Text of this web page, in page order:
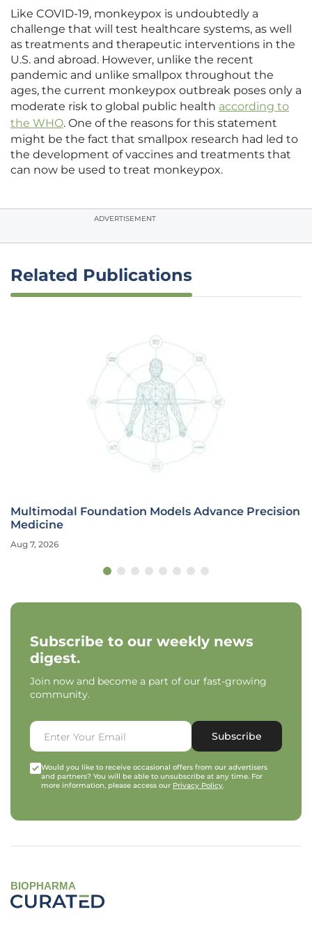
Like COVID-19, monkeypox is undoubtedly a
challenge that will test healthcare systems, as well
as treatments and therapeutic interventions in the
U.S. and abroad. However, unlike the recent
pandemic and unlike smallpox throughout the
ages, the current monkeypox outbreak poses only a
moderate risk to global public health according to
the WHO. One of the reasons for this statement
might be the fact that smallpox research had led to
the development of vaccines and treatments that
can now be used to treat monkeypox.
ADVERTISEMENT
Related Publications
Multimodal Foundation Models Advance Precision
Medicine
Aug 7, 2026
Subscribe to our weekly news
digest.
Join now and become a part of our fast-growing
community.
Subscribe
Would you like to receive occasional offers from our advertisers
and partners? You will be able to unsubscribe at any time. For
more information, please access our Privacy Policy.
BIOPHARMA